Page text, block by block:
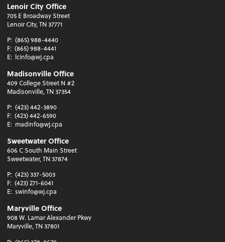
Lenoir City Office
705 E Broadway Street
Lenoir City, TN 37771
P: (865) 988-4440
F: (865) 988-4441
E: lcinfo@wj.cpa
Madisonville Office
409 College Street N #2
Madisonville, TN 37354
P: (423) 442-3890
F: (423) 442-6590
E: madinfo@wj.cpa
Sweetwater Office
606 C South Main Street
Sweetwater, TN 37874
P: (423) 337-5003
F: (423) 271-6041
E: swinfo@wj.cpa
Maryville Office
908 W. Lamar Alexander Pkwy
Maryville, TN 37801